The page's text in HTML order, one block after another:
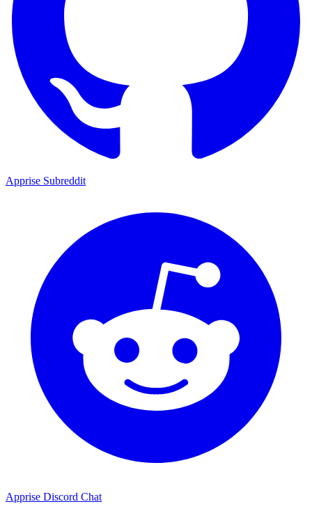
Apprise Subreddit
Apprise Discord Chat